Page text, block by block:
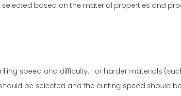
based on the material properties and
speed and difficulty. For harder materials
be selected and the cutting speed should be